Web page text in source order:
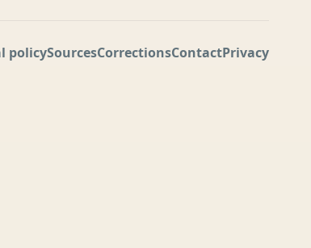
policySourcesCorrectionsContactPrivacy